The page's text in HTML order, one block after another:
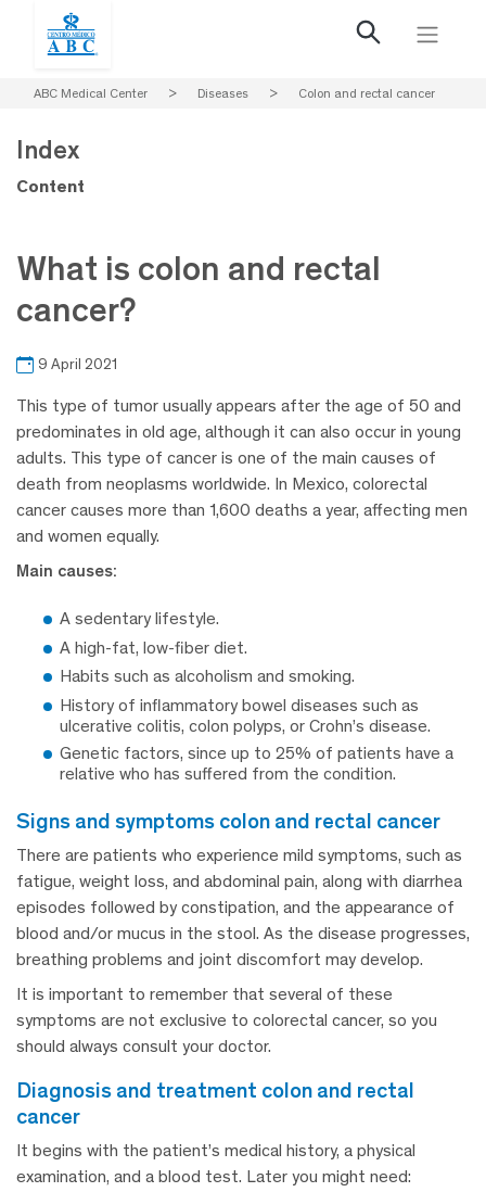
ABC Medical Center > Diseases > Colon and rectal cancer
What is colon and rectal
cancer?
9 April 2021
This type of tumor usually appears after the age of 50 and
predominates in old age, although it can also occur in young
adults. This type of cancer is one of the main causes of
death from neoplasms worldwide. In Mexico, colorectal
cancer causes more than 1,600 deaths a year, affecting men
and women equally.
Main causes:
A sedentary lifestyle.
A high-fat, low-fiber diet.
Habits such as alcoholism and smoking.
History of inflammatory bowel diseases such as
ulcerative colitis, colon polyps, or Crohn’s disease.
Genetic factors, since up to 25% of patients have a
relative who has suffered from the condition.
signs and symptoms colon and rectal cancer
There are patients who experience mild symptoms, such as
fatigue, weight loss, and abdominal pain, along with diarrhea
episodes followed by constipation, and the appearance of
blood and/or mucus in the stool. As the disease progresses,
breathing problems and joint discomfort may develop.
It is important to remember that several of these
symptoms are not exclusive to colorectal cancer, so you
should always consult your doctor.
diagnosis and treatment colon and rectal
cancer
It begins with the patient’s medical history, a physical
examination, and a blood test. Later you might need:
Index
Content